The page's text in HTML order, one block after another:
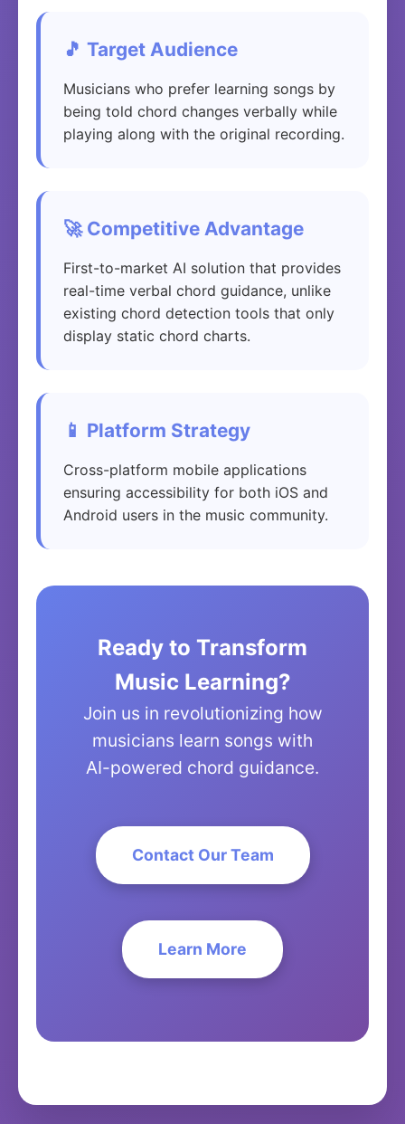
🎵 Target Audience
Musicians who prefer learning songs by
being told chord changes verbally while
playing along with the original recording.
🚀 Competitive Advantage
First-to-market AI solution that provides
real-time verbal chord guidance, unlike
existing chord detection tools that only
display static chord charts.
📱 Platform Strategy
Cross-platform mobile applications
ensuring accessibility for both iOS and
Android users in the music community.
Ready to Transform
Music Learning?
Join us in revolutionizing how
musicians learn songs with
AI-powered chord guidance.
Contact Our Team
Learn More